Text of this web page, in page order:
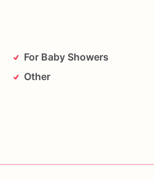
For Baby Showers
Other